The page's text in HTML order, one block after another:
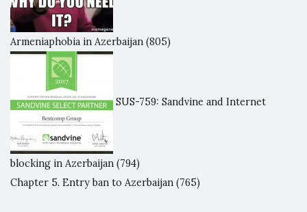
Armeniaphobia in Azerbaijan (805)
SUS-759: Sandvine and Internet
blocking in Azerbaijan (794)
Chapter 5. Entry ban to Azerbaijan (765)